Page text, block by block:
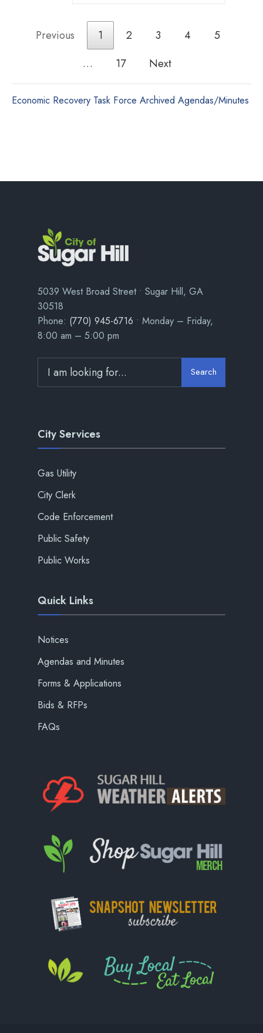
Previous 1 2 3 4
5
…
17 Next
Economic Recovery Task Force Archived Agendas/Minutes
5039 West Broad Street • Sugar Hill, GA
30518
Phone: (770) 945-6716 • Monday – Friday,
8:00 am – 5:00 pm
Search
City Services
Gas Utility
City Clerk
Code Enforcement
Public Safety
Public Works
Quick Links
Notices
Agendas and Minutes
Forms & Applications
Bids & RFPs
FAQs